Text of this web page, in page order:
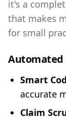
it's a
that makes
for small
Automated
Smart
accurate
Claim